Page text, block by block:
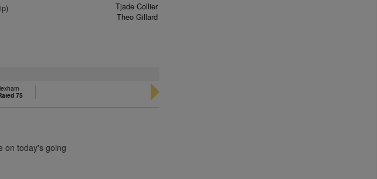
Tjade Collier
Theo Gillard
75
on today's going